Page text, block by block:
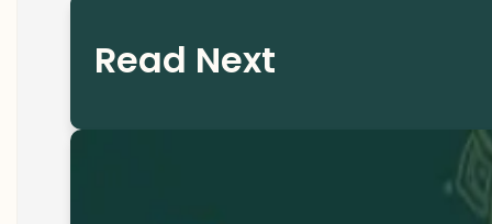
Read Next